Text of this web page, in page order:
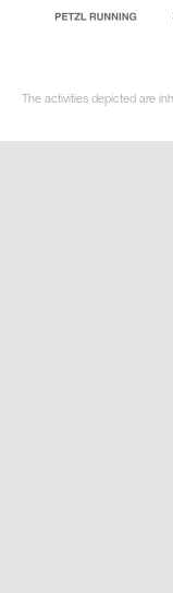
The activities depicted are